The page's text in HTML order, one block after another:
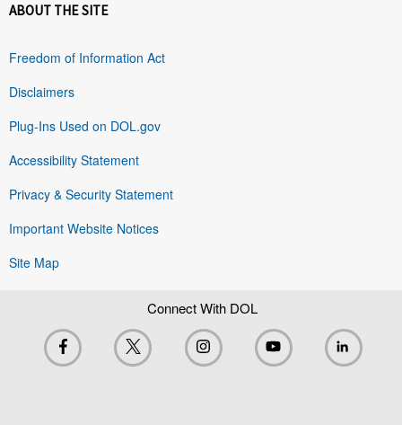
ABOUT THE SITE
Freedom of Information Act
Disclaimers
Plug-Ins Used on DOL.gov
Accessibility Statement
Privacy & Security Statement
Important Website Notices
Site Map
Connect With DOL